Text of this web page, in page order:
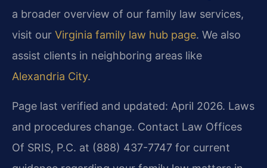
a broader overview of our family law services,
visit our Virginia family law hub page. We also
assist clients in neighboring areas like
Alexandria City.
Page last verified and updated: April 2026. Laws
and procedures change. Contact Law Offices
Of SRIS, P.C. at (888) 437-7747 for current